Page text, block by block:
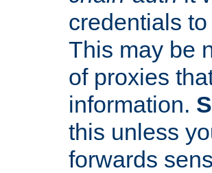
credentials
This may be
of proxies
information.
this unless
forwards